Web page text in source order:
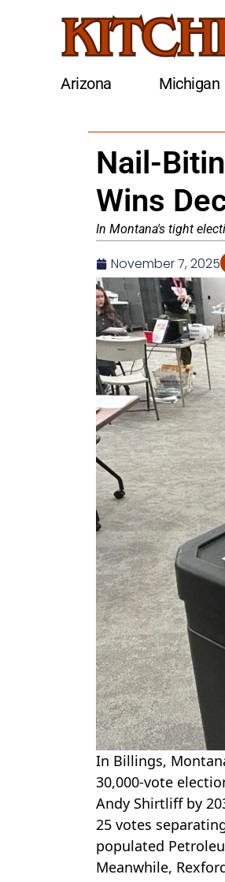
Arizona Michigan
Nail-
Wins
In Montana's tight
November 7, 2025
In Billings,
30,000-vote
Andy Shirtliff by
25 votes
populated
Meanwhile,